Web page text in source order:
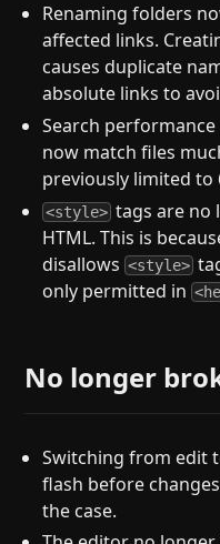
Renaming folders
affected links.
causes duplicate
absolute links to
Search
now match files
previously limited to
<style> tags are no
HTML. This is
disallows<style>
only permitted in
No longer
Switching from edit
flash before
the case.